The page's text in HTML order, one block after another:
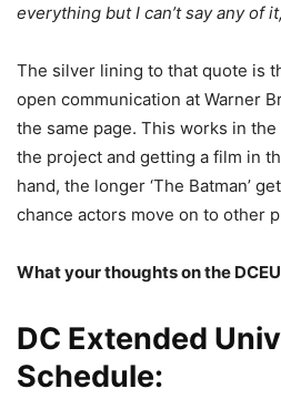
everything but I can’t say any of
The silver lining to that quote is
open communication at Warner
the same page. This works in
the project and getting a film in
hand, the longer ‘The Batman’
chance actors move on to other
What your thoughts on the
DC Extended
Schedule: